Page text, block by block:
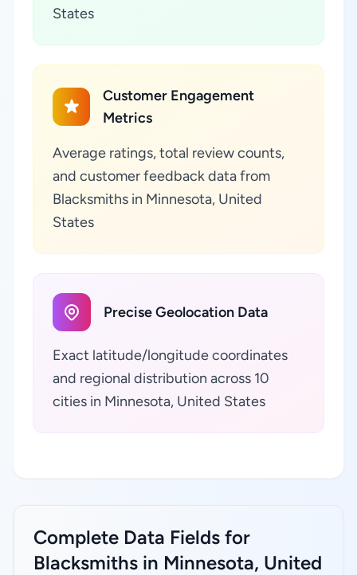
States
Customer Engagement
Metrics
Average ratings, total review counts,
and customer feedback data from
Blacksmiths in Minnesota, United
States
Precise Geolocation Data
Exact latitude/longitude coordinates
and regional distribution across 10
cities in Minnesota, United States
Complete Data Fields for
Blacksmiths in Minnesota, United